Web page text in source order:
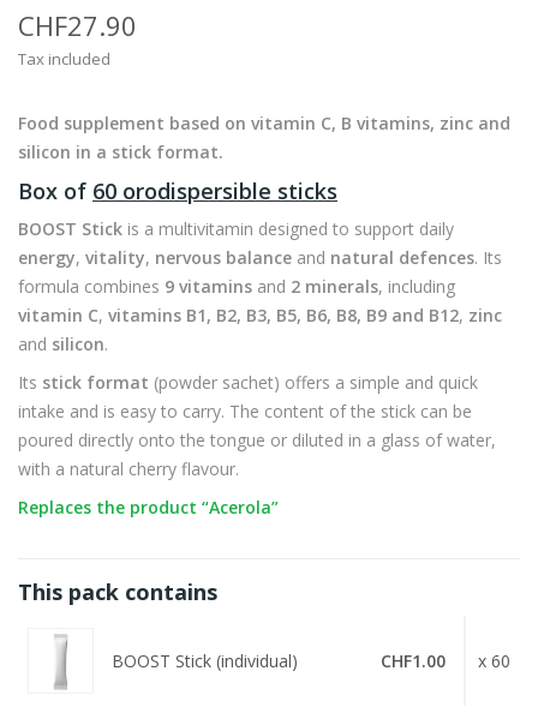
CHF27.90
Tax included
Food supplement based on vitamin C, B vitamins, zinc and
silicon in a stick format.
Box of 60 orodispersible sticks
BOOST Stick is a multivitamin designed to support daily
energy, vitality, nervous balance and natural defences. Its
formula combines 9 vitamins and 2 minerals, including
vitamin C, vitamins B1, B2, B3, B5, B6, B8, B9 and B12, zinc
and silicon.
Its stick format (powder sachet) offers a simple and quick
intake and is easy to carry. The content of the stick can be
poured directly onto the tongue or diluted in a glass of water,
with a natural cherry flavour.
Replaces the product “Acerola”
This pack contains
BOOST Stick (individual) CHF1.00 x 60